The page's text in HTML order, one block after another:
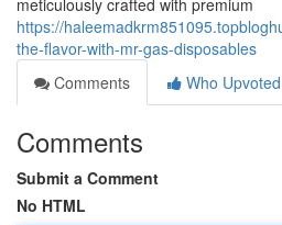
meticulously crafted with premium
https://
the-flavor-with-mr-gas-disposables
Comments
Who Upvoted
Comments
Submit a Comment
No HTML